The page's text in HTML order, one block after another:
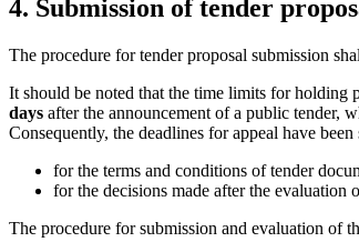
4. Submission of tender
The procedure for tender proposal submission
It should be noted that the time limits for holding
days after the announcement of a public tender,
Consequently, the deadlines for appeal have
for the terms and conditions of tender
for the decisions made after the evaluation
The procedure for submission and evaluation of